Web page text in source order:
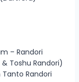
– Randori
Toshu Randori)
Randori